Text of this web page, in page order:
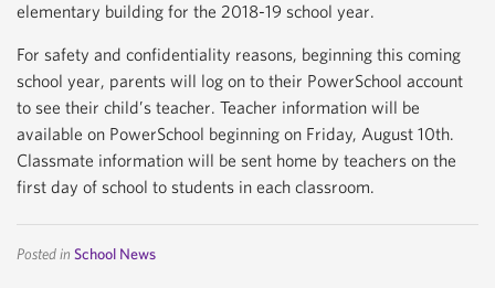
elementary building for the 2018-19 school year.
For safety and confidentiality reasons, beginning this coming
school year, parents will log on to their PowerSchool account
to see their child’s teacher. Teacher information will be
available on PowerSchool beginning on Friday, August 10th.
Classmate information will be sent home by teachers on the
first day of school to students in each classroom.
Posted in School News